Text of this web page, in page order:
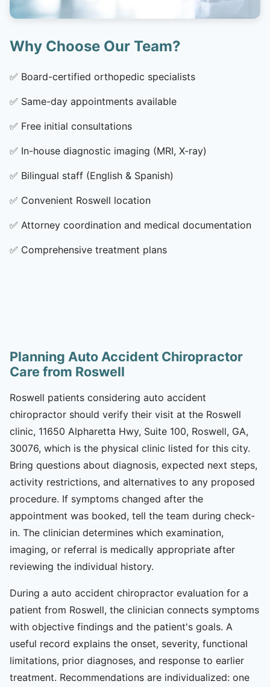
Why Choose Our Team?
✅ Board-certified orthopedic specialists
✅ Same-day appointments available
✅ Free initial consultations
✅ In-house diagnostic imaging (MRI, X-ray)
✅ Bilingual staff (English & Spanish)
✅ Convenient Roswell location
✅ Attorney coordination and medical documentation
✅ Comprehensive treatment plans
Planning Auto Accident Chiropractor
Care from Roswell
Roswell patients considering auto accident
chiropractor should verify their visit at the Roswell
clinic, 11650 Alpharetta Hwy, Suite 100, Roswell, GA,
30076, which is the physical clinic listed for this city.
Bring questions about diagnosis, expected next steps,
activity restrictions, and alternatives to any proposed
procedure. If symptoms changed after the
appointment was booked, tell the team during check-
in. The clinician determines which examination,
imaging, or referral is medically appropriate after
reviewing the individual history.
During a auto accident chiropractor evaluation for a
patient from Roswell, the clinician connects symptoms
with objective findings and the patient's goals. A
useful record explains the onset, severity, functional
limitations, prior diagnoses, and response to earlier
treatment. Recommendations are individualized: one